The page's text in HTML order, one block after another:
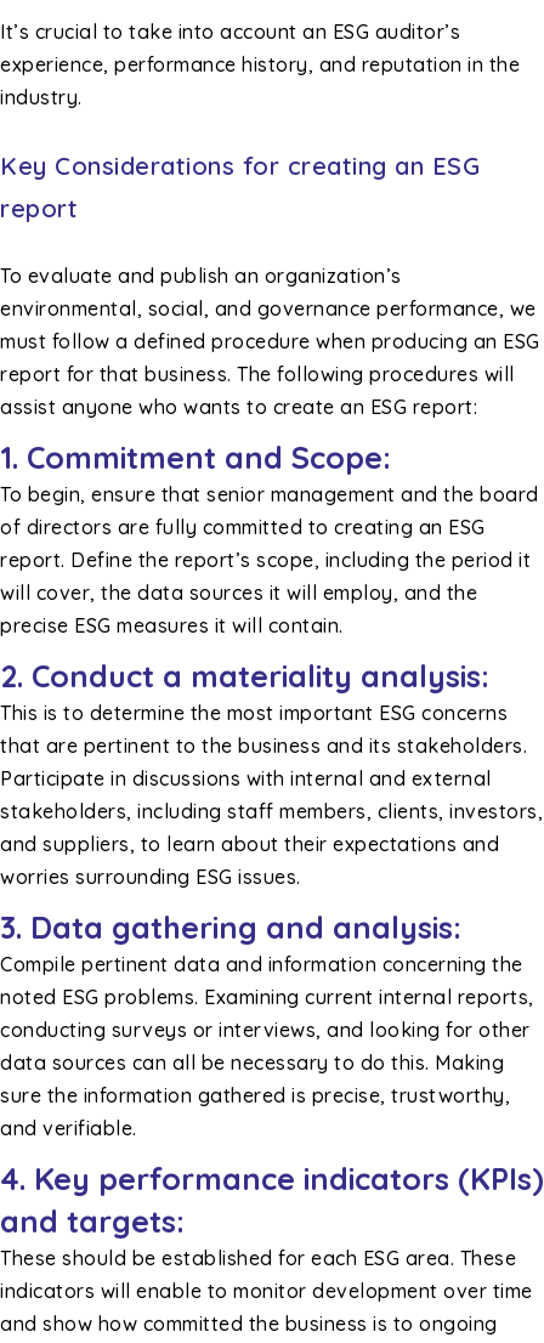
It’s crucial to take into account an ESG auditor’s
experience, performance history, and reputation in the
industry.
Key Considerations for creating an ESG
report
To evaluate and publish an organization’s
environmental, social, and governance performance, we
must follow a defined procedure when producing an ESG
report for that business. The following procedures will
assist anyone who wants to create an ESG report:
1. Commitment and Scope:
To begin, ensure that senior management and the board
of directors are fully committed to creating an ESG
report. Define the report’s scope, including the period it
will cover, the data sources it will employ, and the
precise ESG measures it will contain.
2. Conduct a materiality analysis:
This is to determine the most important ESG concerns
that are pertinent to the business and its stakeholders.
Participate in discussions with internal and external
stakeholders, including staff members, clients, investors,
and suppliers, to learn about their expectations and
worries surrounding ESG issues.
3. Data gathering and analysis:
Compile pertinent data and information concerning the
noted ESG problems. Examining current internal reports,
conducting surveys or interviews, and looking for other
data sources can all be necessary to do this. Making
sure the information gathered is precise, trustworthy,
and verifiable.
4. Key performance indicators (KPIs)
and targets:
These should be established for each ESG area. These
indicators will enable to monitor development over time
and show how committed the business is to ongoing